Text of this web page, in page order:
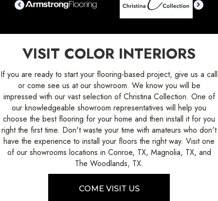
VISIT COLOR INTERIORS
If you are ready to start your flooring-based project, give us a call
or come see us at our showroom. We know you will be
impressed with our vast selection of Christina Collection. One of
our knowledgeable showroom representatives will help you
choose the best flooring for your home and then install it for you
right the first time. Don't waste your time with amateurs who don't
have the experience to install your floors the right way. Visit one
of our showrooms locations in Conroe, TX, Magnolia, TX, and
The Woodlands, TX.
COME VISIT US